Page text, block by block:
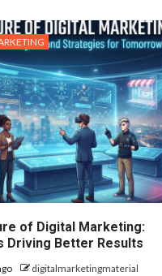
of Digital Marketing:
Driving Better Results
digitalmarketingmaterial